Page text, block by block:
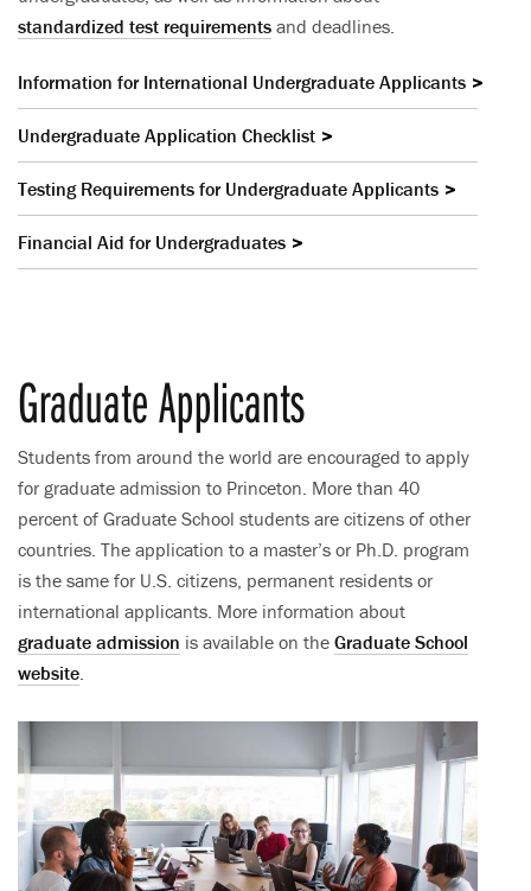
standardized test requirements and deadlines.
Information for International Undergraduate Applicants
Undergraduate Application Checklist
Testing Requirements for Undergraduate Applicants
Financial Aid for Undergraduates
Graduate Applicants
Students from around the world are encouraged to apply
for graduate admission to Princeton. More than 40
percent of Graduate School students are citizens of other
countries. The application to a master’s or Ph.D. program
is the same for U.S. citizens, permanent residents or
international applicants. More information about
graduate admission is available on the Graduate School
website.